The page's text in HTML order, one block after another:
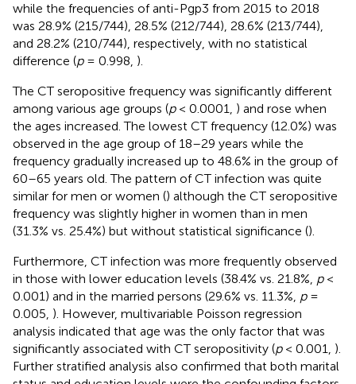
while the frequencies of anti-Pgp3 from 2015 to 2018
was 28.9% (215/744), 28.5% (212/744), 28.6% (213/744),
and 28.2% (210/744), respectively, with no statistical
difference (p= 0.998, ).
The CT seropositive frequency was significantly different
among various age groups (p< 0.0001, ) and rose when
the ages increased. The lowest CT frequency (12.0%) was
observed in the age group of 18–29 years while the
frequency gradually increased up to 48.6% in the group of
60–65 years old. The pattern of CT infection was quite
similar for men or women () although the CT seropositive
frequency was slightly higher in women than in men
(31.3% vs. 25.4%) but without statistical significance ().
Furthermore, CT infection was more frequently observed
in those with lower education levels (38.4% vs. 21.8%, p<
0.001) and in the married persons (29.6% vs. 11.3%, p=
0.005, ). However, multivariable Poisson regression
analysis indicated that age was the only factor that was
significantly associated with CT seropositivity (p< 0.001, ).
Further stratified analysis also confirmed that both marital